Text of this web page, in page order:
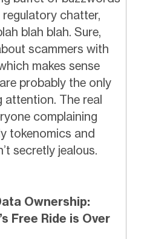
chatter,
blah blah. Sure,
scammers with
makes sense
probably the only
attention. The real
complaining
tokenomics and
secretly jealous.
Ownership:
Free Ride is Over